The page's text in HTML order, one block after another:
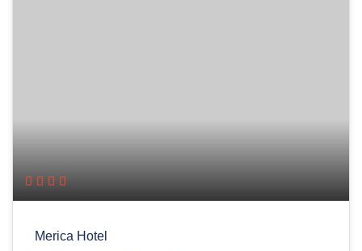
Merica Hotel